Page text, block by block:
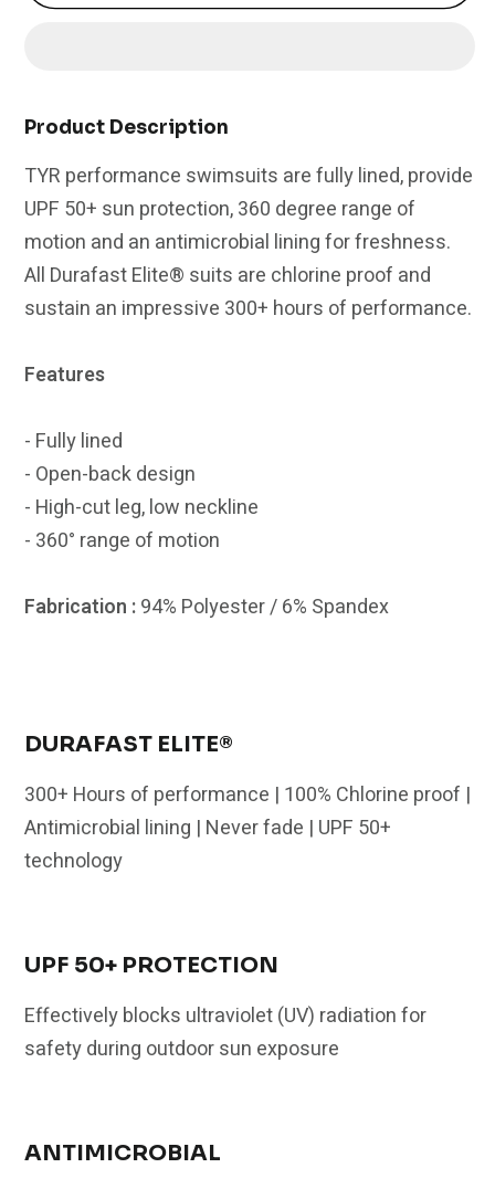
Women&#39;s
Diamondfit
|
Navy/Red
Women&#39;s
Diamondfit
|
Navy/Red
Product Description
TYR performance swimsuits are fully lined, provide
UPF 50+ sun protection, 360 degree range of
motion and an antimicrobial lining for freshness.
All Durafast Elite® suits are chlorine proof and
sustain an impressive 300+ hours of performance.
Features
- Fully lined
- Open-back design
- High-cut leg, low neckline
- 360° range of motion
Fabrication :94% Polyester / 6% Spandex
DURAFAST ELITE®
300+ Hours of performance | 100% Chlorine proof |
Antimicrobial lining | Never fade | UPF 50+
technology
UPF 50+ PROTECTION
Effectively blocks ultraviolet (UV) radiation for
safety during outdoor sun exposure
ANTIMICROBIAL